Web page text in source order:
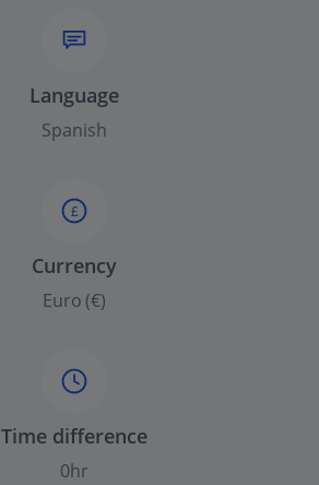
Language
Spanish
£
Currency
Euro (€)
Time difference
0hr